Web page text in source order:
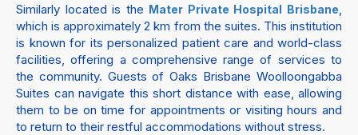
Similarly located is the Mater Private Hospital Brisbane,
which is approximately 2 km from the suites. This institution
is known for its personalized patient care and world-class
facilities, offering a comprehensive range of services to
the community. Guests of Oaks Brisbane Woolloongabba
Suites can navigate this short distance with ease, allowing
them to be on time for appointments or visiting hours and
to return to their restful accommodations without stress.